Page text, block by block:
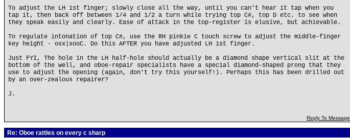
To adjust the LH 1st finger; slowly close all the way, until you can't hear it tap when you
tap it, then back off between 1/4 and 1/2 a turn while trying top C#, top D etc. to see when
they speak easily and clearly. Ease of attack in the top-register is elusive, but achievable.
To regulate intonation of top C#, use the RH pinkie C touch screw to adjust the middle-finger
key height - oxx|xooC. Do this AFTER you have adjusted LH 1st finger.
Just FYI, The hole in the LH half-hole should actually be a diamond shape vertical slit at the
bottom of the well, and oboe-repair specialists have a special diamond-shaped prong that they
use to adjust the opening (again, don't try this yourself!). Perhaps this has been drilled out
by an over-zealous repairer?
J.
Reply To Message
Re: Oboe rattles on every c sharp